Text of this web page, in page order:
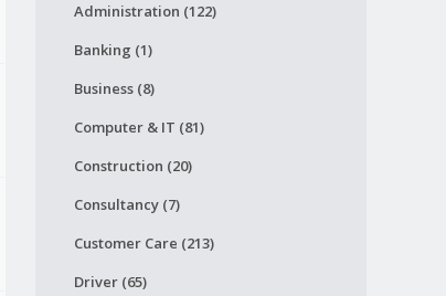
Administration (122)
Banking (1)
Business (8)
Computer & IT (81)
Construction (20)
Consultancy (7)
Customer Care (213)
Driver (65)